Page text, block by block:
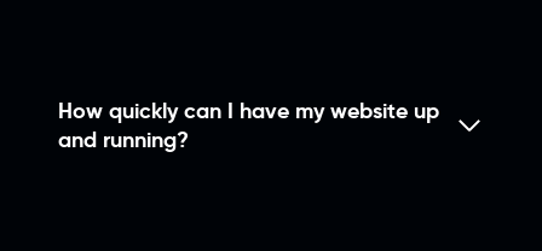
How quickly can I have my website up
and running?